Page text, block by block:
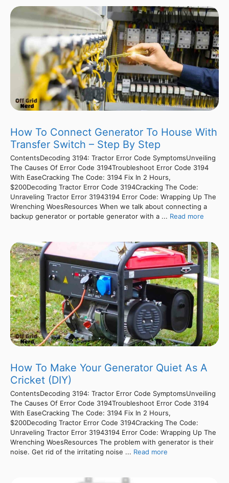
How To Connect Generator To House With
Transfer Switch – Step By Step
ContentsDecoding 3194: Tractor Error Code SymptomsUnveiling
The Causes Of Error Code 3194Troubleshoot Error Code 3194
With EaseCracking The Code: 3194 Fix In 2 Hours,
$200Decoding Tractor Error Code 3194Cracking The Code:
Unraveling Tractor Error 31943194 Error Code: Wrapping Up The
Wrenching WoesResources When we talk about connecting a
backup generator or portable generator with a ... Read more
How To Make Your Generator Quiet As A
Cricket (DIY)
ContentsDecoding 3194: Tractor Error Code SymptomsUnveiling
The Causes Of Error Code 3194Troubleshoot Error Code 3194
With EaseCracking The Code: 3194 Fix In 2 Hours,
$200Decoding Tractor Error Code 3194Cracking The Code:
Unraveling Tractor Error 31943194 Error Code: Wrapping Up The
Wrenching WoesResources The problem with generator is their
noise. Get rid of the irritating noise ... Read more